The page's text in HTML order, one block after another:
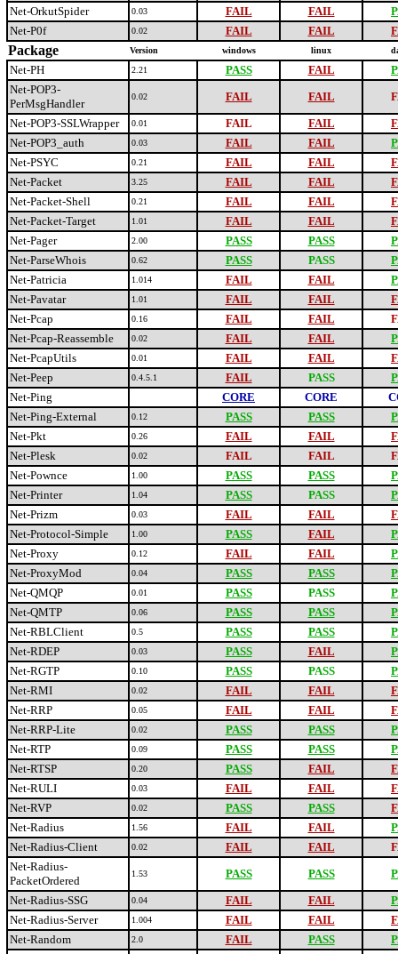
Net-OrkutSpider
0.03 FAIL FAIL
Net-P0f
0.02 FAIL FAIL
Package Version windows linux
Net-PH 2.21 PASS FAIL
Net-POP3-
PerMsgHandler
0.02 FAIL FAIL
Net-POP3-SSLWrapper
0.01 FAIL FAIL
Net-POP3_auth
0.03 FAIL FAIL
Net-PSYC
0.21 FAIL FAIL
Net-Packet
3.25 FAIL FAIL
Net-Packet-Shell
0.21 FAIL FAIL
Net-Packet-Target
1.01 FAIL FAIL
Net-Pager
2.00 PASS PASS
Net-ParseWhois
0.62 PASS PASS
Net-Patricia
1.014 FAIL FAIL
Net-Pavatar
1.01 FAIL FAIL
Net-Pcap
0.16 FAIL FAIL
Net-Pcap-Reassemble
0.02 FAIL FAIL
Net-PcapUtils
0.01 FAIL FAIL
Net-Peep
0.4.5.1 FAIL PASS
Net-Ping
CORE CORE
Net-Ping-External
0.12 PASS PASS
Net-Pkt
0.26 FAIL FAIL
Net-Plesk
0.02 FAIL FAIL
Net-Pownce
1.00 PASS PASS
Net-Printer
1.04 PASS PASS
Net-Prizm
0.03 FAIL FAIL
Net-Protocol-Simple
1.00 PASS FAIL
Net-Proxy
0.12 FAIL FAIL
Net-ProxyMod
0.04 PASS PASS
Net-QMQP
0.01 PASS PASS
Net-QMTP
0.06 PASS PASS
Net-RBLClient
0.5 PASS PASS
Net-RDEP
0.03 PASS FAIL
Net-RGTP
0.10 PASS PASS
Net-RMI
0.02 FAIL FAIL
Net-RRP
0.05 FAIL FAIL
Net-RRP-Lite
0.02 PASS PASS
Net-RTP
0.09 PASS PASS
Net-RTSP
0.20 PASS FAIL
Net-RULI
0.03 FAIL FAIL
Net-RVP
0.02 PASS PASS
Net-Radius
1.56 FAIL FAIL
Net-Radius-Client
0.02 FAIL FAIL
Net-Radius-
PacketOrdered
1.53 PASS PASS
Net-Radius-SSG
0.04 FAIL FAIL
Net-Radius-Server
1.004 FAIL FAIL
Net-Random
2.0 FAIL PASS